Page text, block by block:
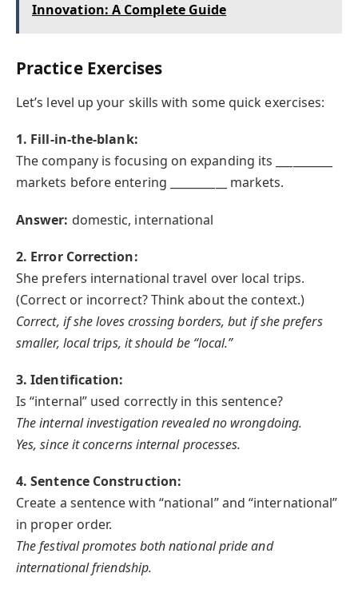
Innovation: A Complete Guide
Practice Exercises
Let’s level up your skills with some quick exercises:
1. Fill-in-the-blank:
The company is focusing on expanding its __________
markets before entering __________ markets.
Answer: domestic, international
2. Error Correction:
She prefers international travel over local trips.
(Correct or incorrect? Think about the context.)
Correct, if she loves crossing borders, but if she prefers
smaller, local trips, it should be “local.”
3. Identification:
Is “internal” used correctly in this sentence?
The internal investigation revealed no wrongdoing.
Yes, since it concerns internal processes.
4. Sentence Construction:
Create a sentence with “national” and “international”
in proper order.
The festival promotes both national pride and
international friendship.